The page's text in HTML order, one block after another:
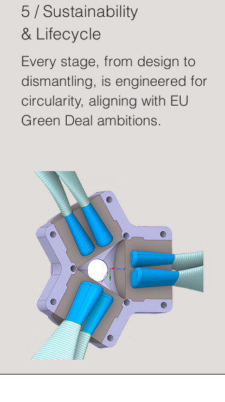
5 / Sustainability
& Lifecycle
Every stage, from design to
dismantling, is engineered for
circularity, aligning with EU
Green Deal ambitions.